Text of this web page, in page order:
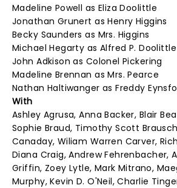
Madeline Powell as Eliza Doolittle
Jonathan Grunert as Henry Higgins
Becky Saunders as Mrs. Higgins
Michael Hegarty as Alfred P. Doolittle
John Adkison as Colonel Pickering
Madeline Brennan as Mrs. Pearce
Nathan Haltiwanger as Freddy
With
Ashley Agrusa, Anna Backer, Blair
Sophie Braud, Timothy Scott
Canaday, Wiliam Warren Carver,
Diana Craig, Andrew Fehrenbacher,
Griffin, Zoey Lytle, Mark Mitrano,
Murphy, Kevin D. O'Neil, Charlie